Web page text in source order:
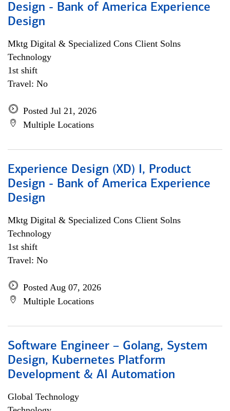
Design - Bank of America Experience
Design
Mktg Digital & Specialized Cons Client Solns
Technology
1st shift
Travel: No
Posted Jul 21, 2026
Multiple Locations
Experience Design (XD) I, Product
Design - Bank of America Experience
Design
Mktg Digital & Specialized Cons Client Solns
Technology
1st shift
Travel: No
Posted Aug 07, 2026
Multiple Locations
Software Engineer – Golang, System
Design, Kubernetes Platform
Development & AI Automation
Global Technology